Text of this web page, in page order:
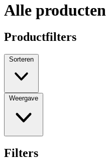
Alle producten
Productfilters
Sorteren
Weergave
Filters